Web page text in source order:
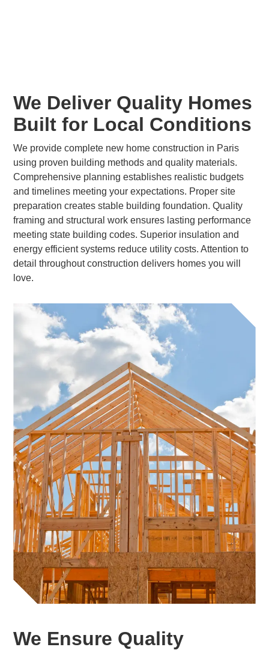
We Deliver Quality Homes
Built for Local Conditions
We provide complete new home construction in Paris
using proven building methods and quality materials.
Comprehensive planning establishes realistic budgets
and timelines meeting your expectations. Proper site
preparation creates stable building foundation. Quality
framing and structural work ensures lasting performance
meeting state building codes. Superior insulation and
energy efficient systems reduce utility costs. Attention to
detail throughout construction delivers homes you will
love.
We Ensure Quality